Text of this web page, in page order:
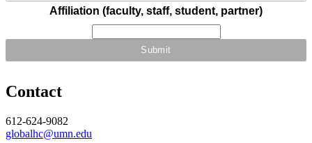
Affiliation (faculty, staff, student, partner)
Contact
612-624-9082
globalhc@umn.edu